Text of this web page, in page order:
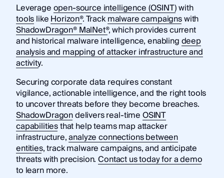
Leverageopen-source intelligence (OSINT)with
toolslikeHorizon®. Trackmalware campaignswith
ShadowDragon® MalNet®, which provides current
and historical malware intelligence, enablingdeep
analysis and mapping of attacker infrastructure and
activity.
Securing corporate data requires constant
vigilance, actionable intelligence, and the right tools
to uncover threats before they become breaches.
ShadowDragondelivers real-timeOSINT
capabilitiesthat help teams map attacker
infrastructure,analyze connections between
entities, track malware campaigns, and anticipate
threats with precision.Contact us today for a demo
to learn more.